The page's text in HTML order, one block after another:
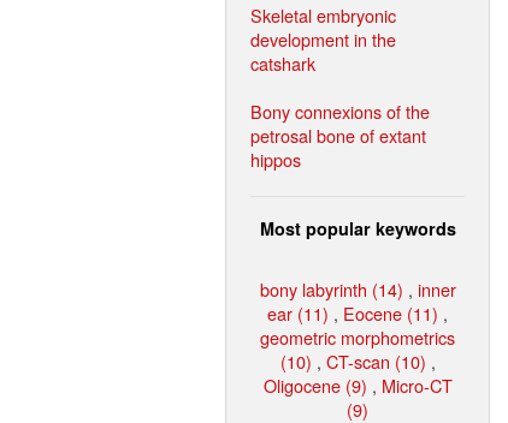
Skeletal embryonic
development in the
catshark
Bony connexions of the
petrosal bone of extant
hippos
Most popular keywords
bony labyrinth (14) , inner
ear (11) , Eocene (11) ,
geometric morphometrics
(10) , CT-scan (10) ,
Oligocene (9) , Micro-CT
(9)